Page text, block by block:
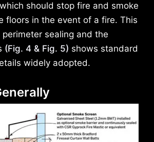
should stop fire and smoke
floors in the event of a fire. This
sealing and the
(Fig. 4 & Fig. 5) shows standard
widely adopted.